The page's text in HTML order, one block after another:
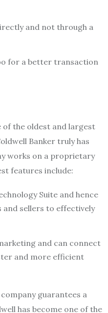
and not through a
for a better transaction
of the oldest and largest
Banker truly has
works on a proprietary
features include:
Suite and hence
and sellers to effectively
and can connect
and more efficient
guarantees a
has become one of the